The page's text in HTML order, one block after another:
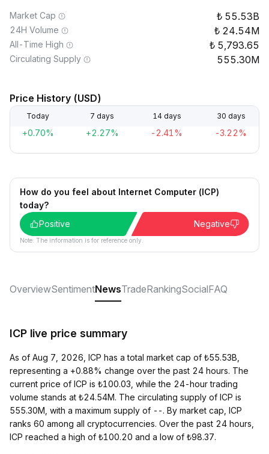
Market Cap 55.53B
24H Volume 24.54M
All-Time High 5,793.65
Circulating Supply 555.30M
Price History (USD)
Today 7 days 14 days 30 days
+0.70% +2.27% -2.41% -3.22%
How do you feel about Internet Computer (ICP)
today?
Positive
Negative
Note: The information is for reference only.
OverviewSentimentNewsTradeRankingSocialFAQ
ICP live price summary
As of Aug 7, 2026, ICP has a total market cap of ₺55.53B,
representing a +0.88% change over the past 24 hours. The
current price of ICP is ₺100.03, while the 24-hour trading
volume stands at ₺24.54M. The circulating supply of ICP is
555.30M, with a maximum supply of --. By market cap, ICP
ranks 60 among all cryptocurrencies. Over the past 24 hours,
ICP reached a high of ₺100.20 and a low of ₺98.37.